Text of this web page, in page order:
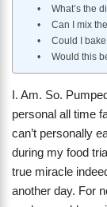
What’s the
Can I mix
Could I
Would this
I. Am. So.
personal all time
can’t personally
during my food
true miracle
another day. For